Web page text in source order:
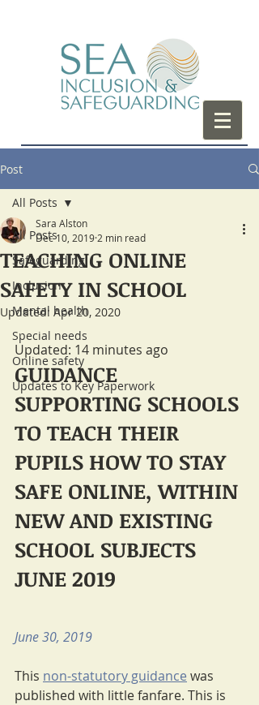
Post
All Posts
Safeguarding
Inclusion
Mental health
Special needs
Online safety
Updates to Key Paperwork
All Posts
TEACHING ONLINE
SAFETY IN SCHOOL
Sara Alston
Dec 10, 2019 2 min read
Updated: Apr 20, 2020
Updated: 14 minutes ago
GUIDANCE
SUPPORTING SCHOOLS
TO TEACH THEIR
PUPILS HOW TO STAY
SAFE ONLINE, WITHIN
NEW AND EXISTING
SCHOOL SUBJECTS
JUNE 2019
June 30, 2019
This non-statutory guidance was
published with little fanfare. This is